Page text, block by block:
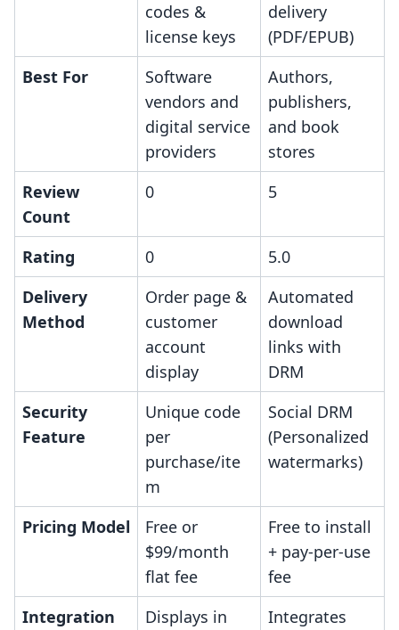
codes &
license keys
delivery
(PDF/EPUB)
Best For
Software
vendors and
digital service
providers
Authors,
publishers,
and book
stores
Review
Count
0 5
Rating 0
5.0
Delivery
Method
Order page &
customer
account
display
Automated
download
links with
DRM
Security
Feature
Unique code
per
purchase/ite
m
Social DRM
(Personalized
watermarks)
Pricing Model
Free or
$99/month
flat fee
Free to install
+ pay-per-use
fee
Integration
Displays in
Integrates